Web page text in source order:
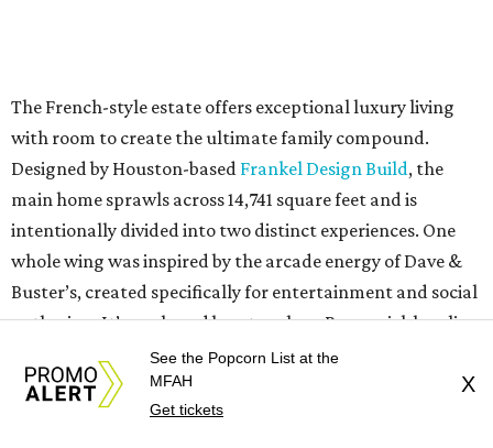
The French-style estate offers exceptional luxury living
with room to create the ultimate family compound.
Designed by Houston-based Frankel Design Build, the
main home sprawls across 14,741 square feet and is
intentionally divided into two distinct experiences. One
whole wing was inspired by the arcade energy of Dave &
Buster’s, created specifically for entertainment and social
gathering. It’s anchored by a two-lane Brunswick bowling
alley, theater with concession stand, game lounge, bar,
and indoor-outdoor entertaining spaces.
See the Popcorn List at the
MFAH
Get tickets
X